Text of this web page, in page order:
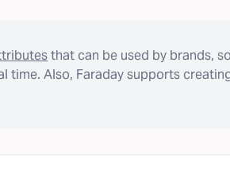
that can be used by brands,
time. Also, Faraday supports